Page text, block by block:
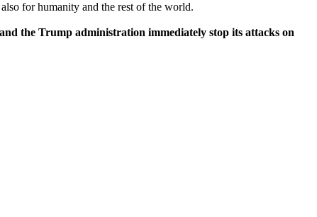
for humanity and the rest of the world.
the Trump administration immediately stop its attacks on